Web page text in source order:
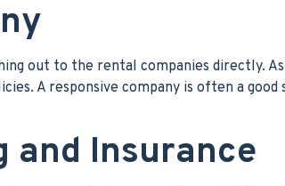
out to the rental companies directly.
A responsive company is often a good
and Insurance